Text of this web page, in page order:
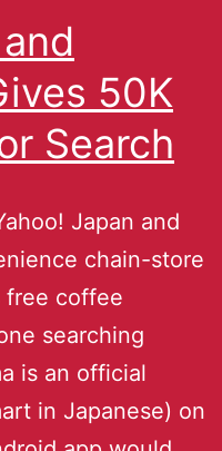
50K
Search
Japan and
chain-store
free coffee
searching
is an official
in Japanese) on